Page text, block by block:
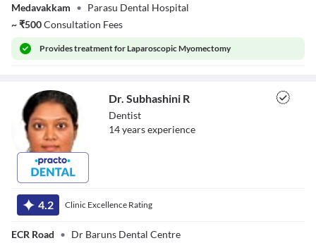
Medavakkam • Parasu Dental Hospital
~₹500Consultation Fees
Providestreatment for Laparoscopic Myomectomy
Dr. Subhashini R
Dr. Subhashini R
Dentist
14yearsexperience
4.2 Clinic Excellence Rating
ECR Road • Dr Baruns Dental Centre